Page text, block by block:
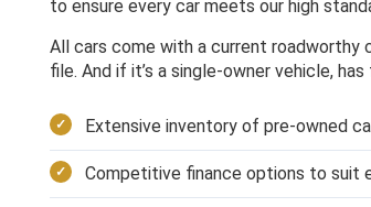
to ensure every car meets our high
All cars come with a current roadworthy
file. And if it’s a single-owner vehicle,
Extensive inventory of pre-owned
Competitive finance options to suit